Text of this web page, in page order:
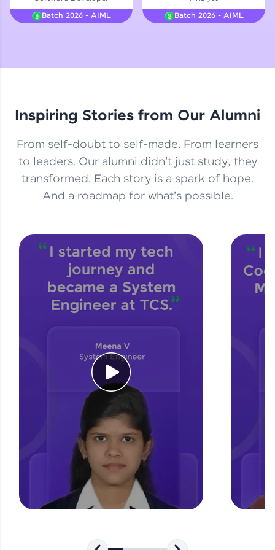
Courses
Practice Platforms
Enhance your coding skills with HCL GUVI's
Practice Platforms—interactive, structured, and
designed to help you master programming
effortlessly.
A structured coding practice platform with 1500+
coding problems designed by industry experts.
Ideal for beginners and professionals preparing
for tech interviews with real-world coding
challenges.
JavaScript, and Bootstrap with a live coding
environment. Perfect for hands-on web
development practice without any setup.
A practice ground for mastering SQL queries
used in real-world applications. Write, optimize,
and refine your queries to build strong database
Try Now>
FixTheCode:
Hone your bug-fixing skills with real-world
debugging challenges in Python, C++, JavaScript,
Batch 2026 - AIML
Batch 2026 - AIML
Inspiring Stories from Our Alumni
From self-doubt to self-made. From learners
to leaders. Our alumni didn't just study, they
transformed. Each story is a spark of hope.
And a roadmap for what's possible.